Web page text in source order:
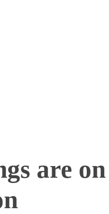
are on